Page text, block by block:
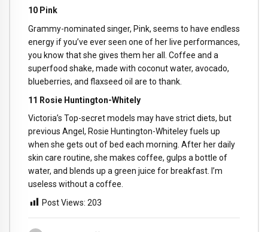
10 Pink
Grammy-nominated singer, Pink, seems to have endless
energy if you’ve ever seen one of her live performances,
you know that she gives them her all. Coffee and a
superfood shake, made with coconut water, avocado,
blueberries, and flaxseed oil are to thank.
11 Rosie Huntington-Whitely
Victoria’s Top-secret models may have strict diets, but
previous Angel, Rosie Huntington-Whiteley fuels up
when she gets out of bed each morning. After her daily
skin care routine, she makes coffee, gulps a bottle of
water, and blends up a green juice for breakfast. I’m
useless without a coffee.
Post Views: 203